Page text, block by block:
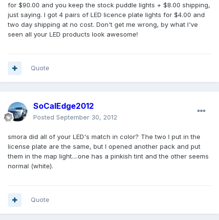
for $90.00 and you keep the stock puddle lights + $8.00 shipping,
just saying. I got 4 pairs of LED licence plate lights for $4.00 and
two day shipping at no cost. Don't get me wrong, by what I've
seen all your LED products look awesome!
Quote
SoCalEdge2012
Posted September 30, 2012
smora did all of your LED's match in color? The two I put in the
license plate are the same, but I opened another pack and put
them in the map light....one has a pinkish tint and the other seems
normal (white).
Quote